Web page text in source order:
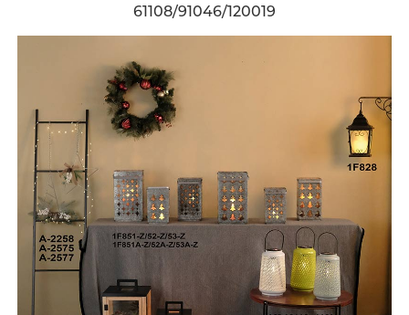
61108/91046/120019